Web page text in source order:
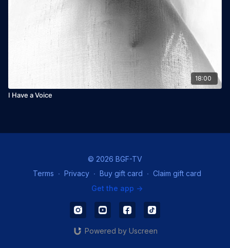
18:00
I Have a Voice
© 2026 BGF-TV
Terms ∙ Privacy ∙ Buy gift card ∙ Claim gift card
Get the app ->
Powered by Uscreen